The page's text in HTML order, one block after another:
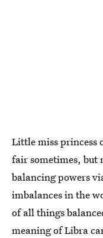
Little miss
fair sometimes, but
balancing powers
imbalances in the
of all things
meaning of Libra